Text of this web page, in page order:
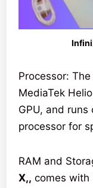
Processor: The
MediaTek
GPU, and runs
processor for
RAM and
X,, comes with